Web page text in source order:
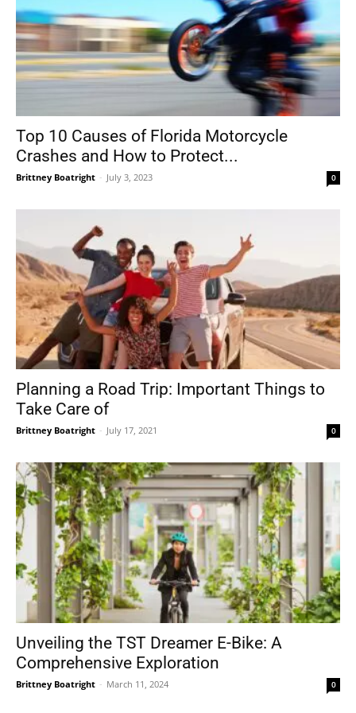
Top 10 Causes of Florida Motorcycle
Crashes and How to Protect...
Brittney Boatright - July 3, 2023 0
Planning a Road Trip: Important Things to
Take Care of
Brittney Boatright - July 17, 2021 0
Unveiling the TST Dreamer E-Bike: A
Comprehensive Exploration
Brittney Boatright - March 11, 2024 0